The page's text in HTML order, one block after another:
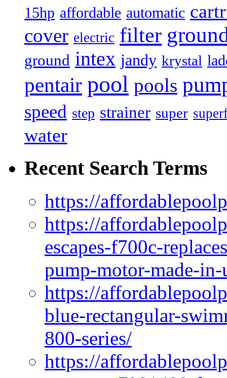
15hp affordable automatic
cover electric filter
ground intex jandy krystal
pentair pool pools
speed step strainer super
water
Recent Search Terms
https://
https://
escapes-f700c-
pump-motor-made-in-
https://
blue-rectangular-
800-series/
https://